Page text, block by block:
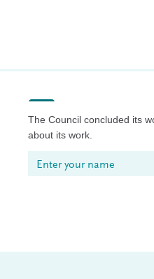
The Council concluded its
about its work.